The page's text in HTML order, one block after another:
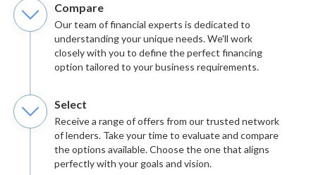
Compare
Our team of financial experts is dedicated to
understanding your unique needs. We'll work
closely with you to define the perfect financing
option tailored to your business requirements.
Select
Receive a range of offers from our trusted network
of lenders. Take your time to evaluate and compare
the options available. Choose the one that aligns
perfectly with your goals and vision.